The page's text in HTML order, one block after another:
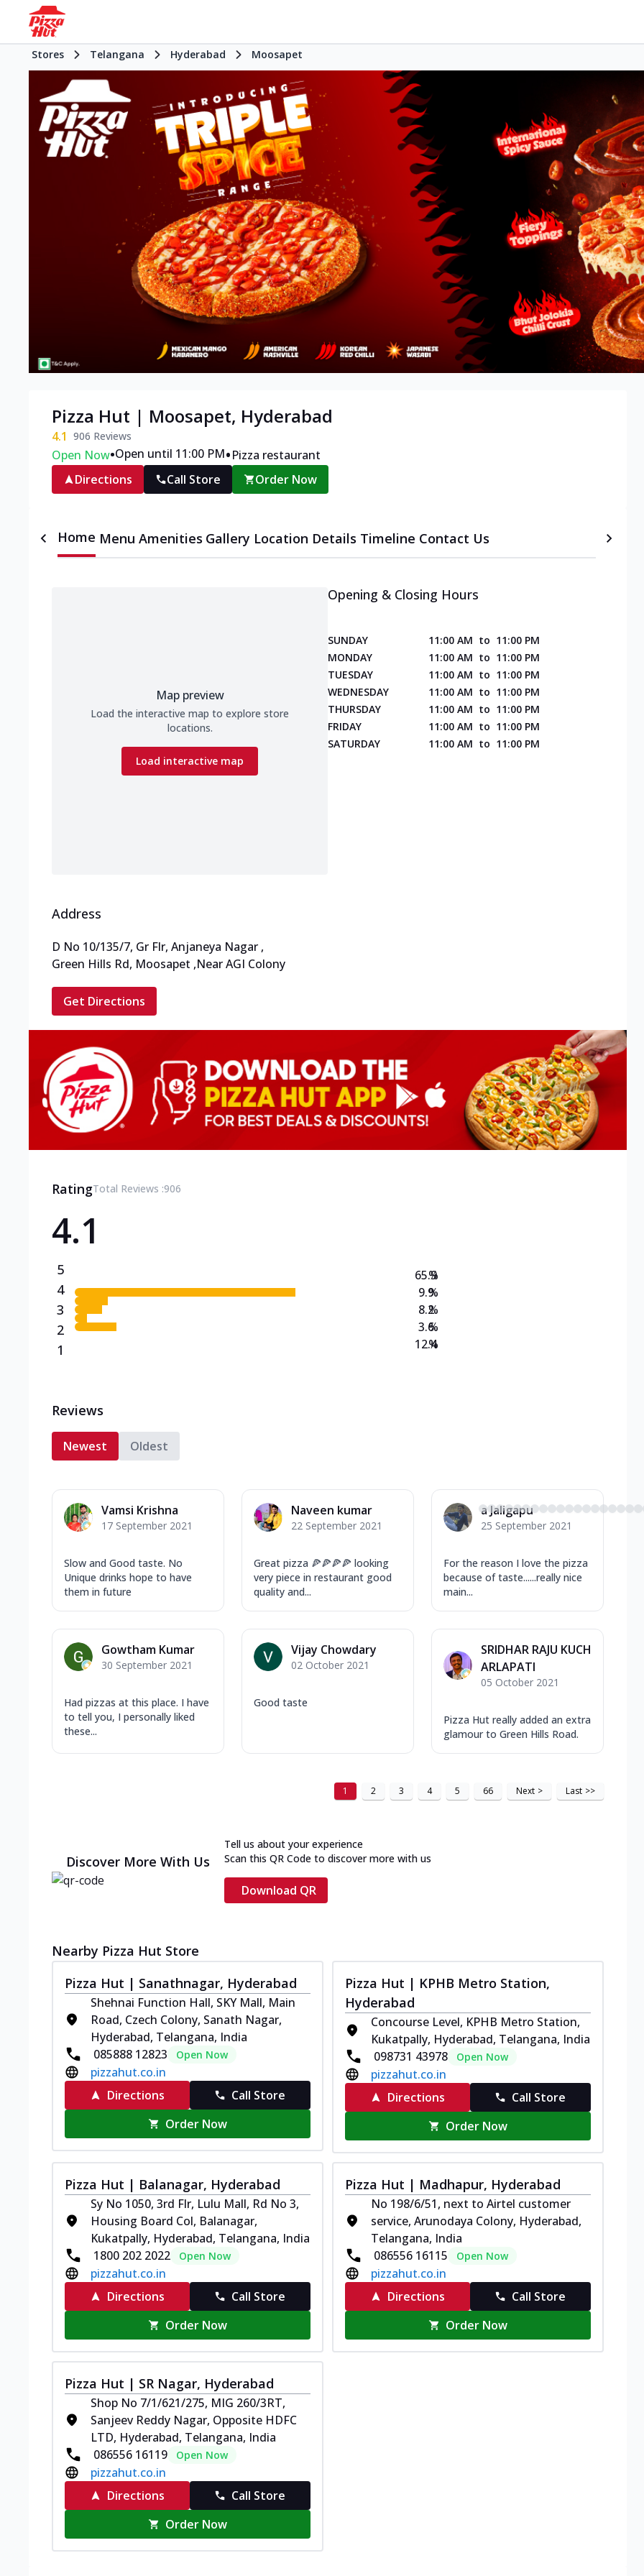
Stores Telangana Hyderabad Moosapet
Pizza Hut | Moosapet, Hyderabad
4.1 906 Reviews
Open Now•Open until 11:00 PM•Pizza restaurant
Directions
Call Store Order Now
Home Menu Amenities Gallery Location Details Timeline Contact Us
Map preview
Load the interactive map to explore store
locations.
Load interactive map
Opening & Closing Hours
SUNDAY 11:00 AM to 11:00 PM
MONDAY
11:00 AM to 11:00 PM
TUESDAY
11:00 AM to 11:00 PM
WEDNESDAY
11:00 AM to 11:00 PM
THURSDAY
11:00 AM to 11:00 PM
FRIDAY
11:00 AM to 11:00 PM
SATURDAY
11:00 AM to 11:00 PM
Address
D No 10/135/7, Gr Flr, Anjaneya Nagar ,
Green Hills Rd, Moosapet ,Near AGI Colony
Get Directions
RatingTotal Reviews :906
4.1
5
4
3
2
1
65.9
9.9
8.2
3.6
12.4
%
%
%
%
%
Reviews
Newest Oldest
Vamsi Krishna
17 September 2021
Slow and Good taste. No
Unique drinks hope to have
them in future
Naveen kumar
22 September 2021
Great pizza 🍕🍕🍕🍕 looking
very piece in restaurant good
quality and...
a Jaligapu
25 September 2021
For the reason I love the pizza
because of taste......really nice
main...
Gowtham Kumar
30 September 2021
Had pizzas at this place. I have
to tell you, I personally liked
these...
Vijay Chowdary
02 October 2021
Good taste
SRIDHAR RAJU KUCH
ARLAPATI
05 October 2021
Pizza Hut really added an extra
glamour to Green Hills Road.
1 2 3 4 5 66 Next > Last >>
Discover More With Us
Tell us about your experience
Scan this QR Code to discover more with us
Download QR
Nearby Pizza Hut Store
Pizza Hut | Sanathnagar, Hyderabad
Shehnai Function Hall, SKY Mall, Main
Road, Czech Colony, Sanath Nagar,
Hyderabad, Telangana, India
085888 12823
Open Now
pizzahut.co.in
Directions
Call Store
Order Now
Pizza Hut | KPHB Metro Station,
Hyderabad
Concourse Level, KPHB Metro Station,
Kukatpally, Hyderabad, Telangana, India
098731 43978
Open Now
pizzahut.co.in
Directions
Call Store
Order Now
Pizza Hut | Balanagar, Hyderabad
Sy No 1050, 3rd Flr, Lulu Mall, Rd No 3,
Housing Board Col, Balanagar,
Kukatpally, Hyderabad, Telangana, India
1800 202 2022
Open Now
pizzahut.co.in
Directions
Call Store
Order Now
Pizza Hut | Madhapur, Hyderabad
No 198/6/51, next to Airtel customer
service, Arunodaya Colony, Hyderabad,
Telangana, India
086556 16115
Open Now
pizzahut.co.in
Directions
Call Store
Order Now
Pizza Hut | SR Nagar, Hyderabad
Shop No 7/1/621/275, MIG 260/3RT,
Sanjeev Reddy Nagar, Opposite HDFC
LTD, Hyderabad, Telangana, India
086556 16119
Open Now
pizzahut.co.in
Directions
Call Store
Order Now